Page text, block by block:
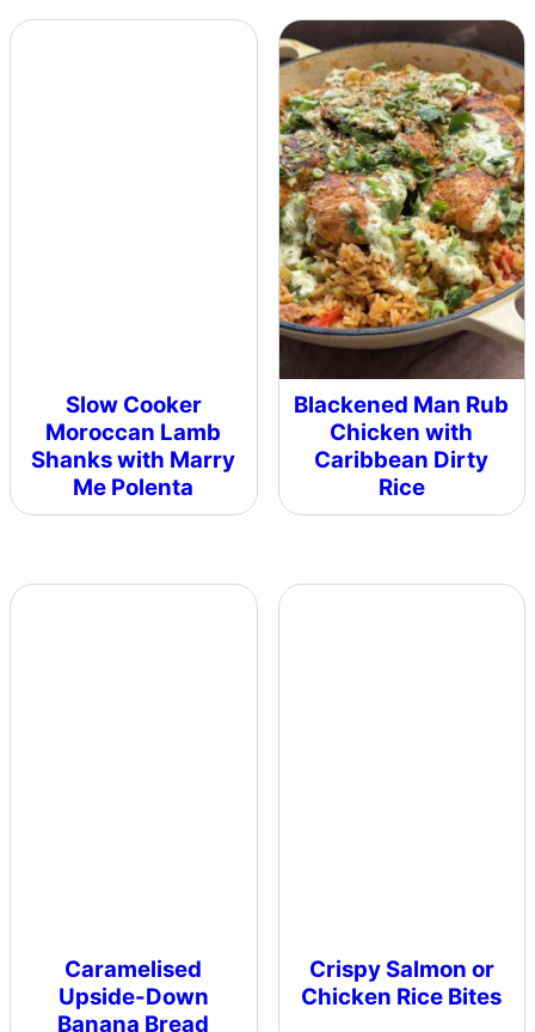
Slow Cooker
Moroccan Lamb
Shanks with Marry
Me Polenta
Blackened Man Rub
Chicken with
Caribbean Dirty
Rice
Caramelised
Upside-Down
Banana Bread
Crispy Salmon or
Chicken Rice Bites